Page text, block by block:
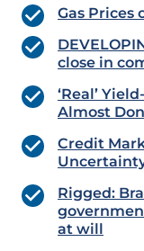
Gas Prices
close in
‘Real’
Almost
Credit
Rigged:
at will